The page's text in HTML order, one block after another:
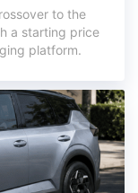
to the
a starting price
platform.